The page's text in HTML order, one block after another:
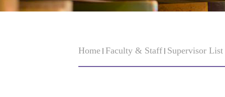
Home Faculty & Staff Supervisor List